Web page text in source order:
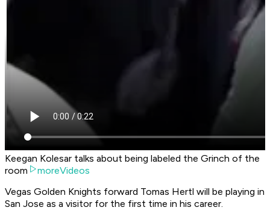
Keegan Kolesar talks about being labeled the Grinch of the
room
moreVideos
Vegas Golden Knights forward Tomas Hertl will be playing in
San Jose as a visitor for the first time in his career.